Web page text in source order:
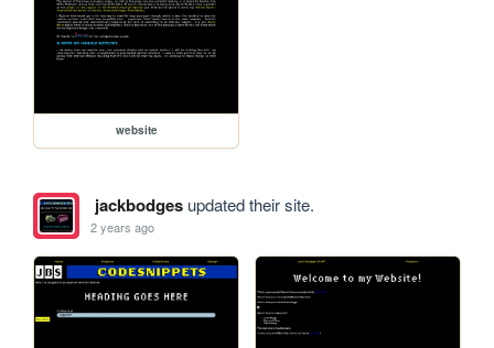
website
jackbodgesupdated their site.
2 years ago